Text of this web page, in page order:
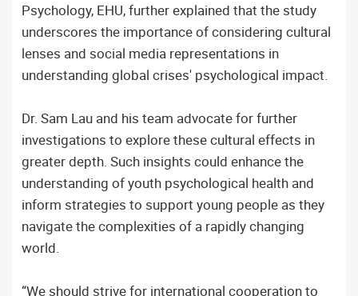
Psychology, EHU, further explained that the study
underscores the importance of considering cultural
lenses and social media representations in
understanding global crises' psychological impact.
Dr. Sam Lau and his team advocate for further
investigations to explore these cultural effects in
greater depth. Such insights could enhance the
understanding of youth psychological health and
inform strategies to support young people as they
navigate the complexities of a rapidly changing
world.
“We should strive for international cooperation to